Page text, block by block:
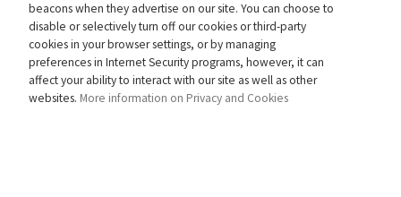
beacons when they advertise on our site. You can choose to
disable or selectively turn off our cookies or third-party
cookies in your browser settings, or by managing
preferences in Internet Security programs, however, it can
affect your ability to interact with our site as well as other
websites. More information on Privacy and Cookies